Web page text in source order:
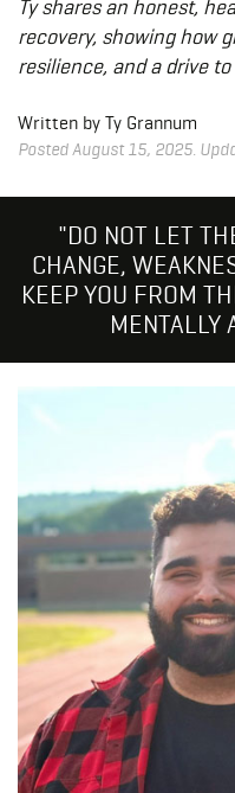
Ty shares an honest,
recovery, showing how
resilience, and a drive
Written by Ty Grannum
Posted August 15, 2025.
"DO NOT LET
CHANGE,
KEEP YOU FROM
MENTALLY